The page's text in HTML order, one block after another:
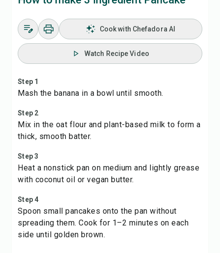
Cook with Chefadora AI
Watch Recipe Video
Step 1
Mash the banana in a bowl until smooth.
Step 2
Mix in the oat flour and plant-based milk to form a
thick, smooth batter.
Step 3
Heat a nonstick pan on medium and lightly grease
with coconut oil or vegan butter.
Step 4
Spoon small pancakes onto the pan without
spreading them. Cook for 1–2 minutes on each
side until golden brown.